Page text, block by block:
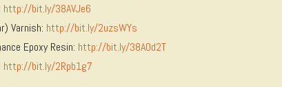
http://bit.ly/38AVJe6
Varnish: http://bit.ly/2uzsWYs
Epoxy Resin: http://bit.ly/38AOd2T
http://bit.ly/2Rpb1g7